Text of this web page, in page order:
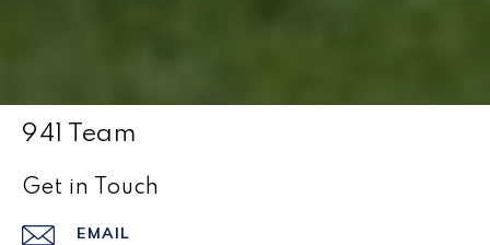
941 Team
Get in Touch
EMAIL